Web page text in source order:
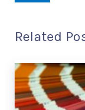
Related